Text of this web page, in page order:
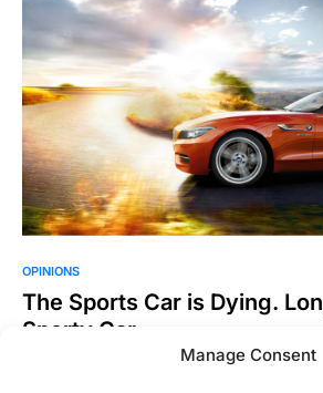
Manage Consent
OPINIONS
The Sports Car is Dying.
Sporty Car.
Journalists love to opine as to the